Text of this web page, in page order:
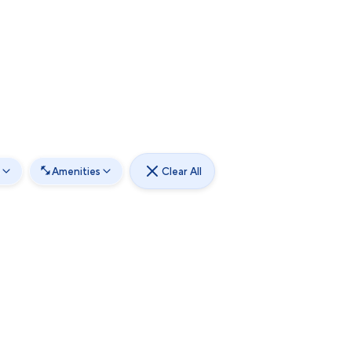
Amenities Clear All